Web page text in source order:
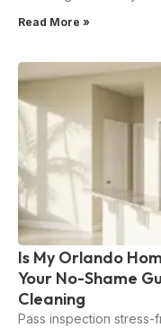
Read More »
Is My Orlando
Your No-Shame
Cleaning
Pass inspection stress-